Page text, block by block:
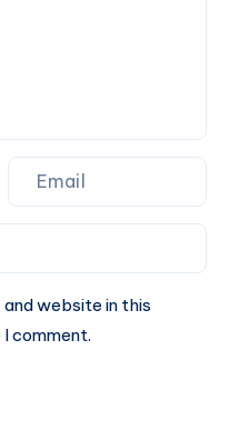
and website in this
comment.